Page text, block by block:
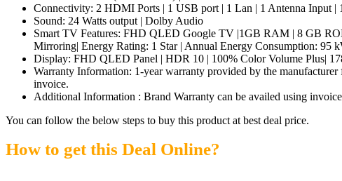
Connectivity: 2 HDMI Ports | 1 USB port | 1 Lan | 1 Antenna Input
Sound: 24 Watts output | Dolby Audio
Smart TV Features: FHD QLED Google TV |1GB RAM | 8 GB
Mirroring| Energy Rating: 1 Star | Annual Energy Consumption: 95
Display: FHD QLED Panel | HDR 10 | 100% Color Volume Plus|
Warranty Information: 1-year warranty provided by the
invoice.
Additional Information : Brand Warranty can be availed using
You can follow the below steps to buy this product at best deal price.
How to get this Deal Online?